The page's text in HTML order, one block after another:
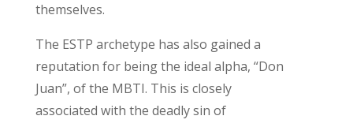
themselves.
The ESTP archetype has also gained a
reputation for being the ideal alpha, “Don
Juan”, of the MBTI. This is closely
associated with the deadly sin of